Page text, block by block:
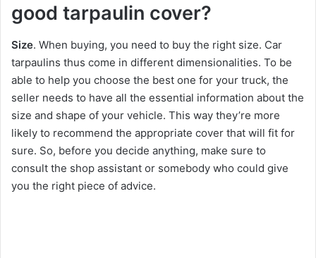
good tarpaulin cover?
Size. When buying, you need to buy the right size. Car
tarpaulins thus come in different dimensionalities. To be
able to help you choose the best one for your truck, the
seller needs to have all the essential information about the
size and shape of your vehicle. This way they’re more
likely to recommend the appropriate cover that will fit for
sure. So, before you decide anything, make sure to
consult the shop assistant or somebody who could give
you the right piece of advice.